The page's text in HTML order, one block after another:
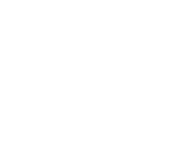
their chances
The
a
is passionate